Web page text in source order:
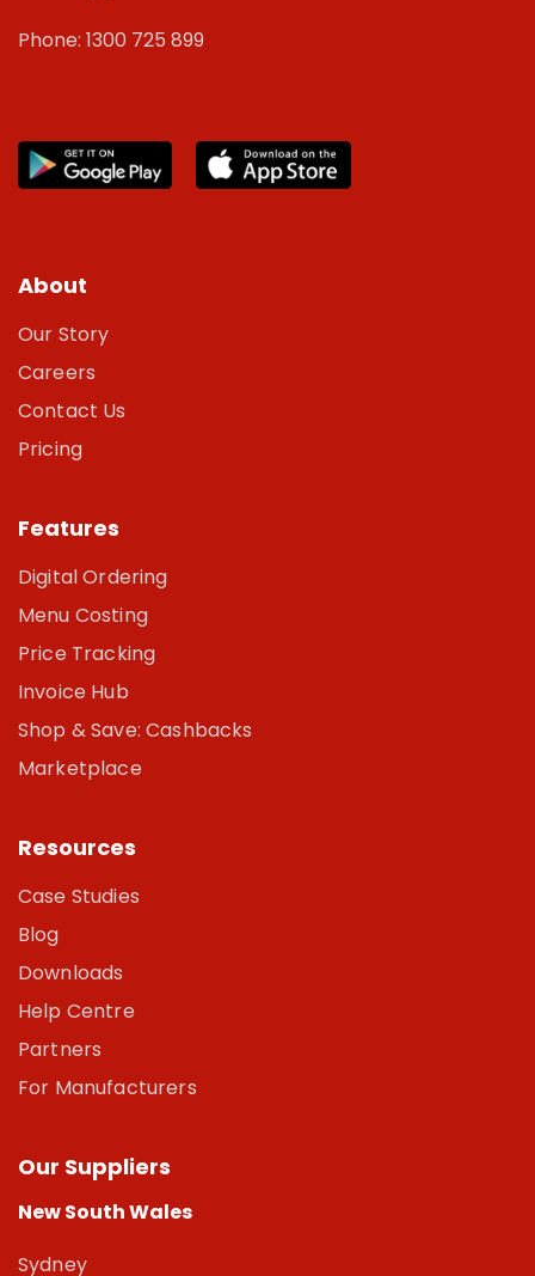
Phone: 1300 725 899
About
Our Story
Careers
Contact Us
Pricing
Features
Digital Ordering
Menu Costing
Price Tracking
Invoice Hub
Shop & Save: Cashbacks
Marketplace
Resources
Case Studies
Blog
Downloads
Help Centre
Partners
For Manufacturers
Our Suppliers
New South Wales
Sydney